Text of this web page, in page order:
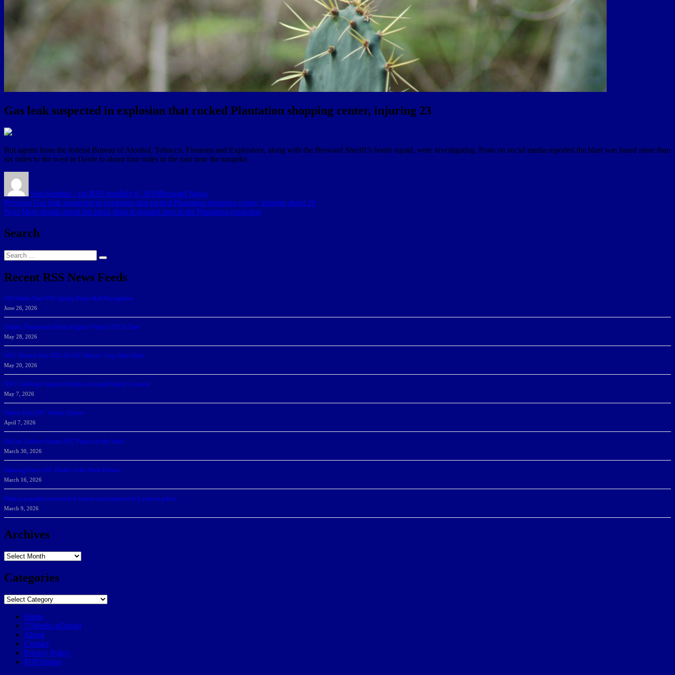
Gas leak suspected in explosion that rocked Plantation shopping center, injuring 23
But agents from the federal Bureau of Alcohol, Tobacco, Firearms and Explosives, along with the Broward Sheriff’s bomb squad, were investigating. Posts on social media reported the blast was heard more than
six miles to the west in Davie to about four miles to the east near the turnpike.
Sun-Sentinel - via RSS feedJuly 6, 2019Broward News
Post
navigation
Previous Previous
post:
Gas leak suspected in explosion that rocked Plantation shopping center, injuring about 20
Next Next
More details about the pizza shop at ground zero in the Plantation explosion
Search
Search
for:
Search
Recent RSS News Feeds
166 Sharks Earn SSC Spring Honor Roll Recognition
June 26, 2026
Athletic Department Marks Highest Winter GPA To Date
May 28, 2026
NSU Women Win 2025-26 SSC Mayors’ Cup; Men Third
May 20, 2026
NSU Celebrates Student-Athletes at Annual Sharky’s Awards
May 7, 2026
Sharks Earn SSC Weekly Honors
April 7, 2026
DeGoti, Dadoun Named SSC Players of the Week
March 30, 2026
Manning Earns SSC Pitcher of the Week Honors
March 16, 2026
Belarus journalist convicted of treason and sentenced to 9 years in prison
March 9, 2026
Archives
Archives
Categories
Categories
Home
57Weeks pOdcast
About
Contact
Privacy Policy
POP history